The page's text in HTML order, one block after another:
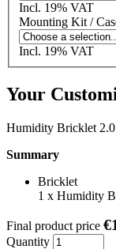
Incl. 19% VAT
Mounting Kit /
Incl. 19% VAT
Your
Humidity Bricklet 2.0
Summary
Bricklet
1 x Humidity
Final product price
Quantity